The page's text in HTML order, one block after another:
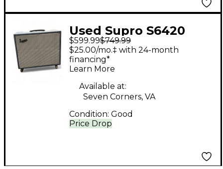
Used Supro S6420
Tube Guitar Combo
Amp
$599.99$749.99
Price Drop
$25.00/mo.‡ with 24-month
financing*
Learn More
Available at:
Seven Corners, VA
Condition: Good